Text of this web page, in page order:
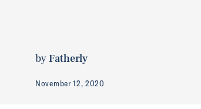
byFatherly
November 12, 2020